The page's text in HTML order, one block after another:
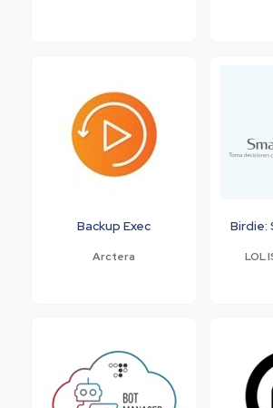
Backup Exec
Arctera
Birdie:
LOL